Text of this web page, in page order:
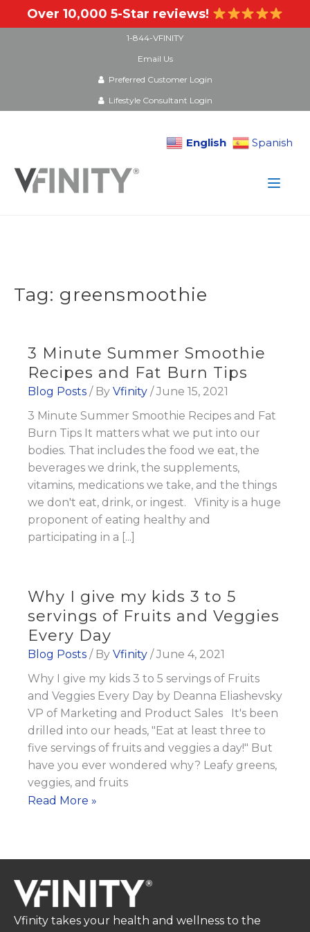
Over 10,000 5-Star reviews!
1-844-VFINITY
Email Us
Preferred Customer Login
Lifestyle Consultant Login
English
Spanish
content
Tag: greensmoothie
3 Minute Summer Smoothie
Recipes and Fat Burn Tips
Blog Posts / By Vfinity /June 15, 2021
3 Minute Summer Smoothie Recipes and Fat
Burn Tips It matters what we put into our
bodies. That includes the food we eat, the
beverages we drink, the supplements,
vitamins, medications we take, and the things
we don't eat, drink, or ingest. Vfinity is a huge
proponent of eating healthy and
participating in a [...]
Why I give my kids 3 to 5
servings of Fruits and Veggies
Every Day
Blog Posts / By Vfinity /June 4, 2021
Why I give my kids 3 to 5 servings of Fruits
and Veggies Every Day by Deanna Eliashevsky
VP of Marketing and Product Sales It's been
drilled into our heads, "Eat at least three to
five servings of fruits and veggies a day!" But
have you ever wondered why? Leafy greens,
veggies, and fruits
Why
my
kids
3
to
Read More »
Vfinity takes your health and wellness to the